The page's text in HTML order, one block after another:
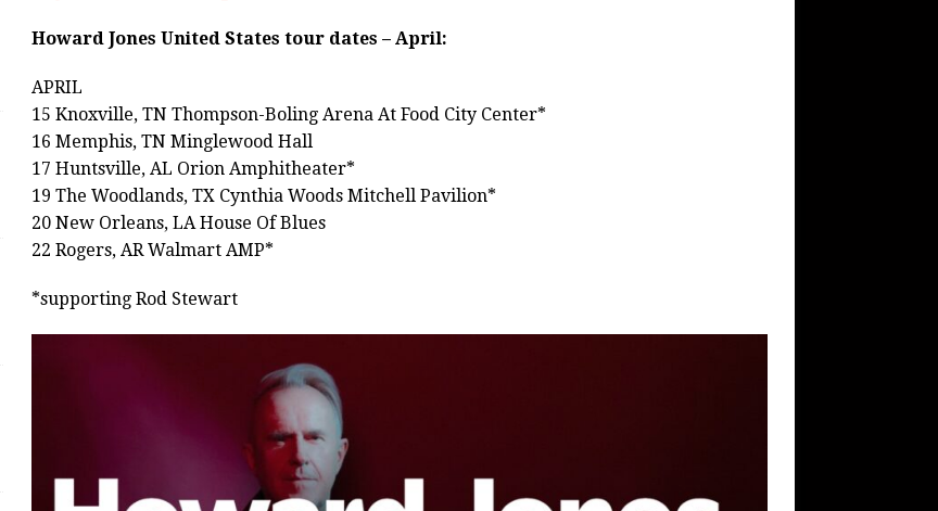
Howard Jones United States tour dates – April:
APRIL
15 Knoxville, TN Thompson-Boling Arena At Food City Center*
16 Memphis, TN Minglewood Hall
17 Huntsville, AL Orion Amphitheater*
19 The Woodlands, TX Cynthia Woods Mitchell Pavilion*
20 New Orleans, LA House Of Blues
22 Rogers, AR Walmart AMP*
*supporting Rod Stewart